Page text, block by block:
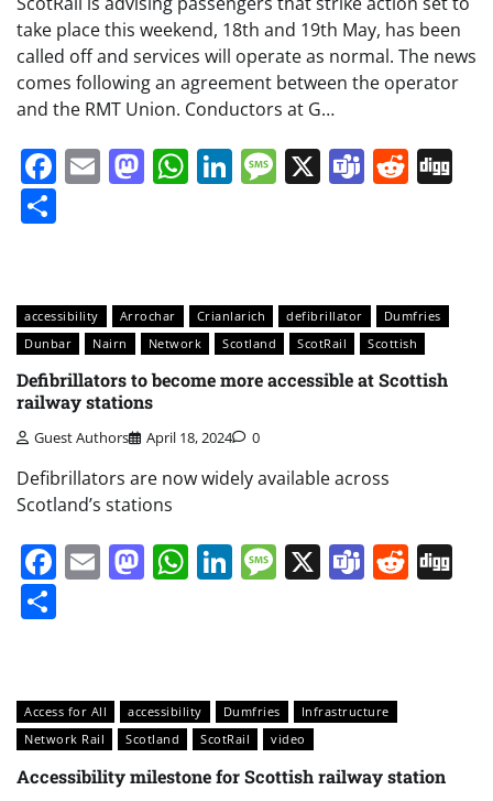
take place this weekend, 18th and 19th May, has been
called off and services will operate as normal. The news
comes following an agreement between the operator
and the RMT Union. Conductors at G…
Facebook
EmailMastodon
WhatsApp
LinkedIn
Message
X Teams
accessibility Arrochar Crianlarich defibrillator
Dumfries
Dunbar
Nairn Network Scotland ScotRail Scottish
Defibrillators to become more accessible at Scottish
railway stations
Guest Authors April 18, 2024 0
Defibrillators are now widely available across
Scotland’s stations
Facebook
EmailMastodon
WhatsApp
LinkedIn
Message
X Teams
Access for All accessibility Dumfries
Infrastructure
Network Rail
Scotland ScotRail video
Accessibility milestone for Scottish railway station